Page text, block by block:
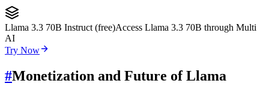
Llama 3.3 70B Instruct (free)Access Llama 3.3 70B through Multi
AI
Try Now
#Monetization and Future of Llama